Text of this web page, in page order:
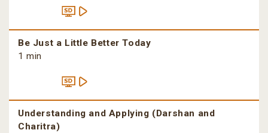
Be Just a Little Better Today
1 min
Understanding and Applying (Darshan and
Charitra)